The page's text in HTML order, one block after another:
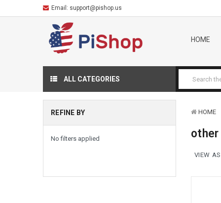
Email: support@pishop.us
HOME
ALL CATEGORIES
REFINE BY
No filters applied
HOME
other
VIEW